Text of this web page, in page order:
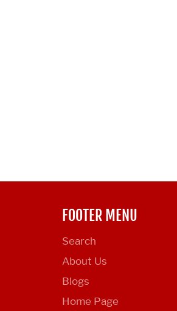
FOOTER MENU
Search
About Us
Blogs
Home Page